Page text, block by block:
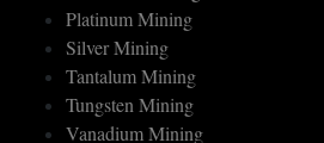
Palladium Mining
Platinum Mining
Silver Mining
Tantalum Mining
Tungsten Mining